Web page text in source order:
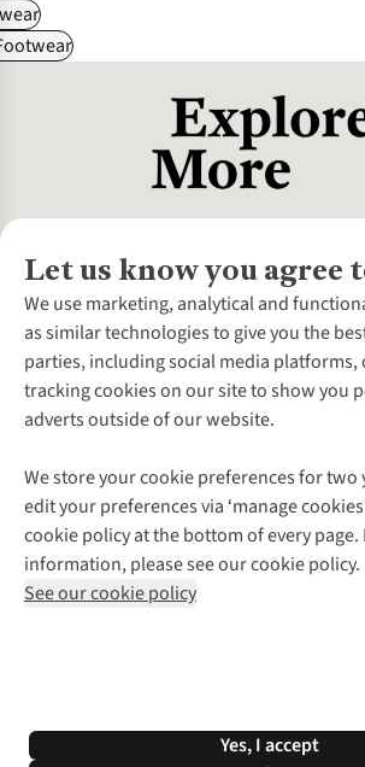
Let us know you agree
We use marketing, analytical and
as similar technologies to give you the
parties, including social media platforms,
tracking cookies on our site to show you
adverts outside of our website.
We store your cookie preferences for two
edit your preferences via ‘manage
cookie policy at the bottom of every page.
information, please see our cookie policy.
See our cookie policy
Yes, I accept
About Us
About Cotswold Outdoor
Environmental Criteria
Careers
Our Outdoor Partners
Explore More
Gender Pay Gap
Modern Slavery Statement
Press Releases
Customer Services
Contact Us
Help Centre
Delivery
Payment
Returns & Exchanges
Corporate & Group Sales
Gift Cards & eVouchers
Find a Store
Home Delivery
Click & Collect
Student Discount
Follow us for more
Shop with our sister
*Terms & Conditions | Privacy Policy |
© 2026 Cotswold Outdoor Group Ltd. All